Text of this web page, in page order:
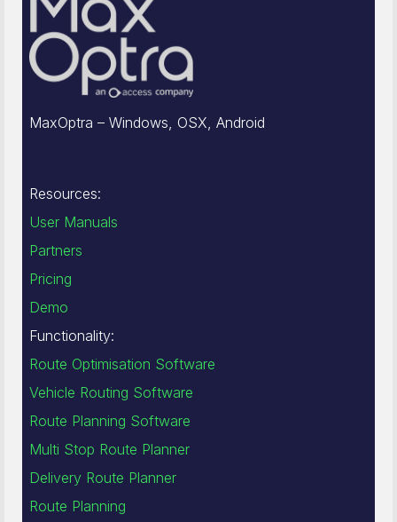
MaxOptra – Windows, OSX, Android
Resources:
User Manuals
Partners
Pricing
Demo
Functionality:
Route Optimisation Software
Vehicle Routing Software
Route Planning Software
Multi Stop Route Planner
Delivery Route Planner
Route Planning